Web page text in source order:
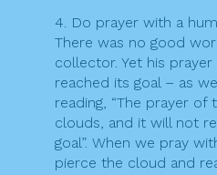
4. Do prayer with a
There was no good
collector. Yet his
reached its goal – as
reading, “The prayer
clouds, and it will not
goal”. When we pray
pierce the cloud and